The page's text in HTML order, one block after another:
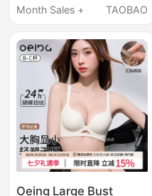
Look Smaller, Sports
Plus Size, Beautiful
Back Bra
Month Sales +
TAOBAO
Oeing Large Bust